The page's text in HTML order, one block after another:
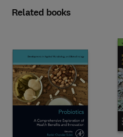
Related books